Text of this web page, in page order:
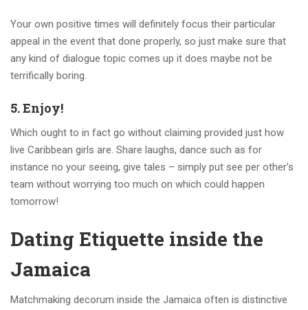
Your own positive times will definitely focus their particular
appeal in the event that done properly, so just make sure that
any kind of dialogue topic comes up it does maybe not be
terrifically boring.
5. Enjoy!
Which ought to in fact go without claiming provided just how
live Caribbean girls are. Share laughs, dance such as for
instance no your seeing, give tales – simply put see per other’s
team without worrying too much on which could happen
tomorrow!
Dating Etiquette inside the
Jamaica
Matchmaking decorum inside the Jamaica often is distinctive